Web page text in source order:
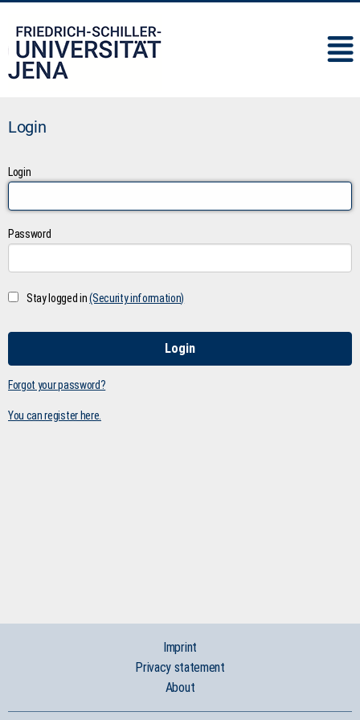
Login
Login
Password
Stay logged in(Security information)
Forgot your password?
You can register here.
Imprint
Privacy statement
About